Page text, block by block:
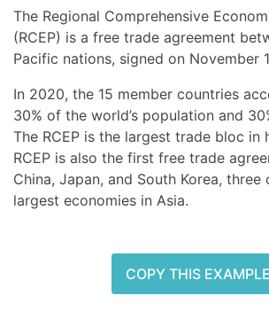
The Regional Comprehensive
(RCEP) is a free trade agreement
Pacific nations, signed on November
In 2020, the 15 member countries
30% of the world’s population and
The RCEP is the largest trade bloc in
RCEP is also the first free trade
China, Japan, and South Korea,
largest economies in Asia.
COPY THIS EXAMPLE